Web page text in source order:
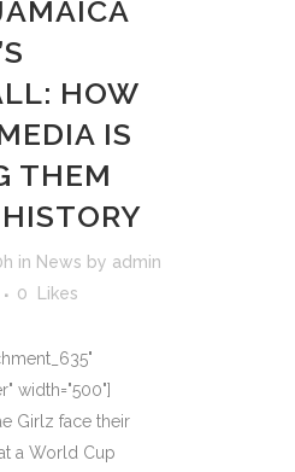
HOW
IS
THEM
in News by admin
0 Likes
width="500"]
Girlz face their
a World Cup